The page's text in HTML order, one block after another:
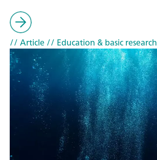
// Article// Education & basic research